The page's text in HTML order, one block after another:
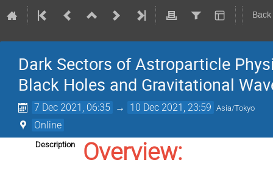
Dark Sectors of Astroparticle
Black Holes and Gravitational
7 Dec 2021, 06:35 → 10 Dec 2021, 23:59 Asia/Tokyo
Online
Description Overview: